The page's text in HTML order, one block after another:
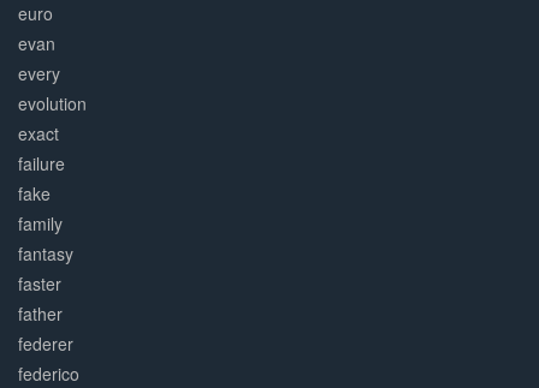
euro
evan
every
evolution
exact
failure
fake
family
fantasy
faster
father
federer
federico